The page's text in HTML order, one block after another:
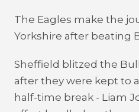
The Eagles make the
Yorkshire after beating
Sheffield blitzed the
after they were kept to
half-time break - Liam